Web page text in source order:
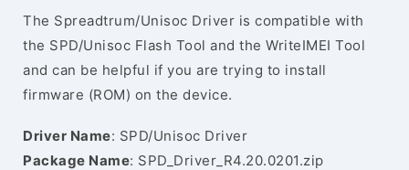
The Spreadtrum/Unisoc Driver is compatible with
the SPD/Unisoc Flash Tool and the WriteIMEI Tool
and can be helpful if you are trying to install
firmware (ROM) on the device.
Driver Name: SPD/Unisoc Driver
Package Name: SPD_Driver_R4.20.0201.zip